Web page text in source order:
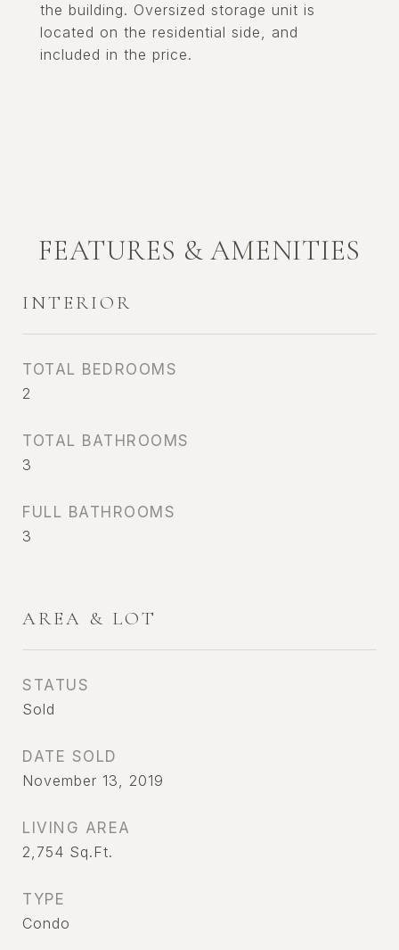
the building. Oversized storage unit is
located on the residential side, and
included in the price.
FEATURES & AMENITIES
INTERIOR
TOTAL BEDROOMS
2
TOTAL BATHROOMS
3
FULL BATHROOMS
3
AREA & LOT
STATUS
Sold
DATE SOLD
November 13, 2019
LIVING AREA
2,754 Sq.Ft.
TYPE
Condo